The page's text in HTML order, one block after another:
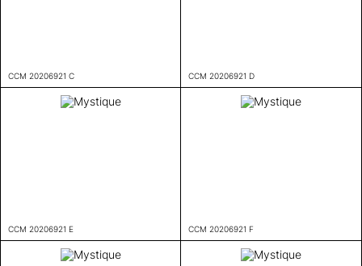
CCM 20206921 C CCM 20206921 D
CCM 20206921 E CCM 20206921 F